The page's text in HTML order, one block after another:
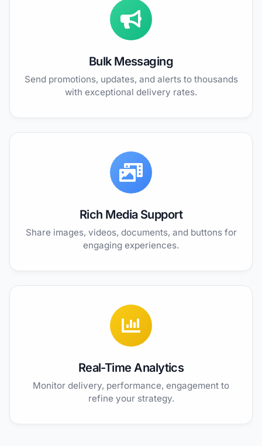
Bulk Messaging
Send promotions, updates, and alerts to thousands
with exceptional delivery rates.
Rich Media Support
Share images, videos, documents, and buttons for
engaging experiences.
Real-Time Analytics
Monitor delivery, performance, engagement to
refine your strategy.